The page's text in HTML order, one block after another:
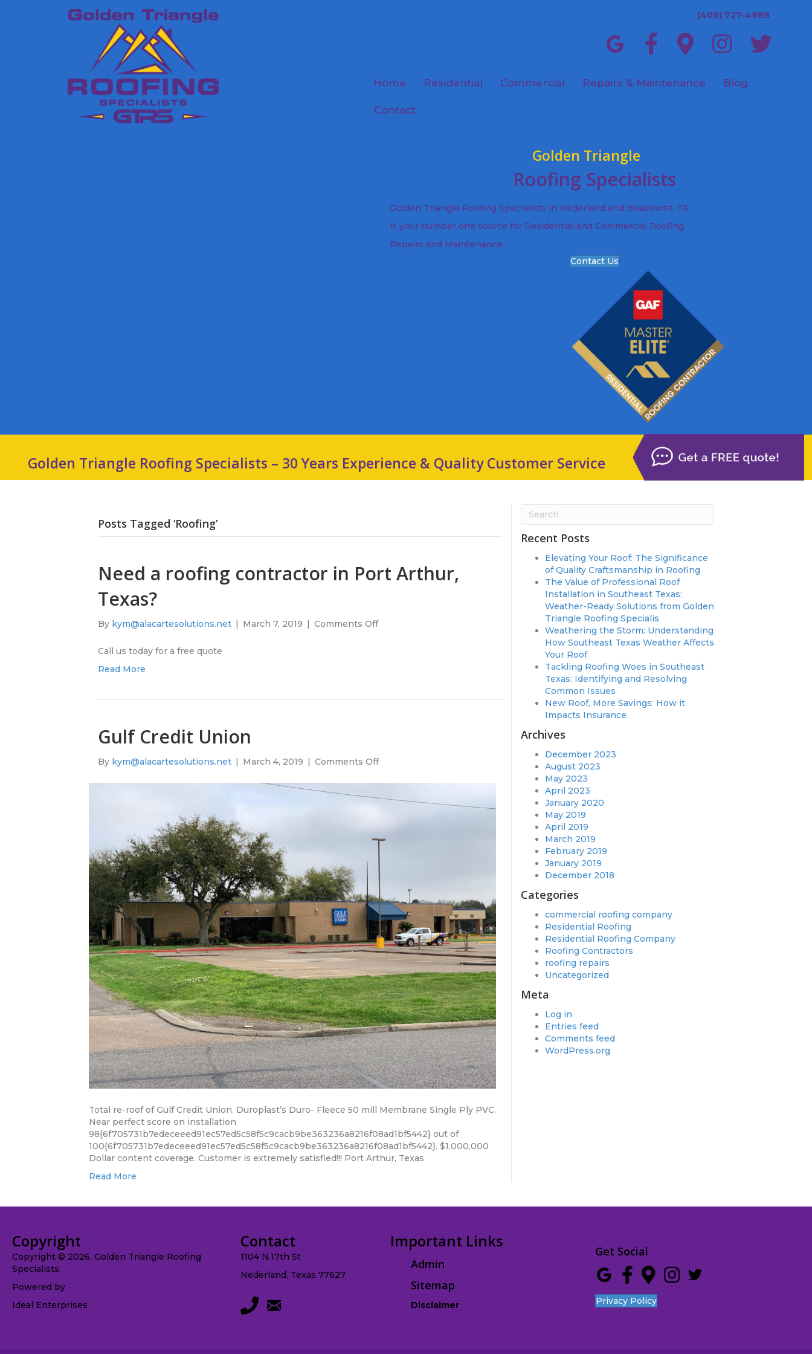
(409) 727-4988
Home Residential Commercial Repairs & Maintenance Blog
Contact
Golden Triangle
Roofing Specialists
Golden Triangle Roofing Specialists in Nederland and Beaumont, TX
is your number one source for Residential and Commercial Roofing,
Repairs and Maintenance.
Contact Us
Golden Triangle Roofing Specialists – 30 Years Experience & Quality Customer Service
Posts Tagged ‘Roofing’
Need a roofing contractor in Port Arthur,
Texas?
By kym@alacartesolutions.net | March 7, 2019 | Comments Offon
Call us today for a free quote
Read More
Gulf Credit Union
By kym@alacartesolutions.net | March 4, 2019 | Comments Offon
Credit
Union
Total re-roof of Gulf Credit Union. Duroplast’s Duro- Fleece 50 mill Membrane Single Ply PVC.
Near perfect score on installation
98{6f705731b7edeceeed91ec57ed5c58f5c9cacb9be363236a8216f08ad1bf5442} out of
100{6f705731b7edeceeed91ec57ed5c58f5c9cacb9be363236a8216f08ad1bf5442}. $1,000,000
Dollar content coverage. Customer is extremely satisfied!!! Port Arthur, Texas
Read More
Recent Posts
Elevating Your Roof: The Significance
of Quality Craftsmanship in Roofing
The Value of Professional Roof
Installation in Southeast Texas:
Weather-Ready Solutions from Golden
Triangle Roofing Specialis
Weathering the Storm: Understanding
How Southeast Texas Weather Affects
Your Roof
Tackling Roofing Woes in Southeast
Texas: Identifying and Resolving
Common Issues
New Roof, More Savings: How it
Impacts Insurance
Archives
December 2023
August 2023
May 2023
April 2023
January 2020
May 2019
April 2019
March 2019
February 2019
January 2019
December 2018
Categories
commercial roofing company
Residential Roofing
Residential Roofing Company
Roofing Contractors
roofing repairs
Uncategorized
Meta
Log in
Entries feed
Comments feed
WordPress.org
Copyright
Copyright © 2026, Golden Triangle Roofing
Specialists,
Powered by
Ideal Enterprises
Contact
1104 N.17th St
Nederland, Texas 77627
Important Links
Admin
Sitemap
Disclaimer
Get Social
Privacy Policy